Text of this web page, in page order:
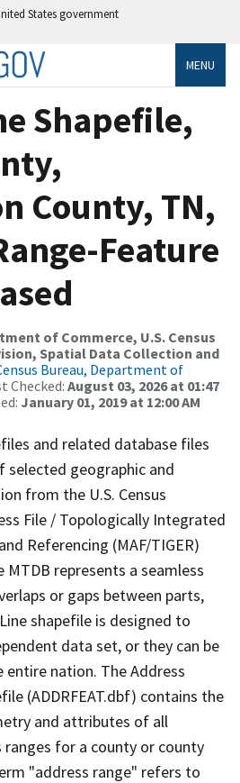
States government
MENU
Shapefile,
County, TN,
Feature
of Commerce, U.S. Census
Spatial Data Collection and
Bureau, Department of
Checked: August 03, 2026 at 01:47
January 01, 2019 at 12:00 AM
and related database files
geographic and
from the U.S. Census
File / Topologically Integrated
Referencing (MAF/TIGER)
MTDB represents a seamless
or gaps between parts,
shapefile is designed to
data set, or they can be
nation. The Address
(ADDRFEAT.dbf) contains the
and attributes of all
ranges for a county or county
"address range" refers to